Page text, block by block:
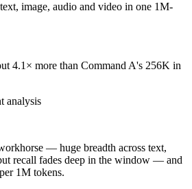
A and Gemini 3.1 Pro
A or Gemini 3.1 Pro?
February 19, 2026, about 12 months
image, audio and video in one 1M-
4.1× more than Command A's 256K in
analysis
— huge breadth across text,
recall fades deep in the window — and
1M tokens.